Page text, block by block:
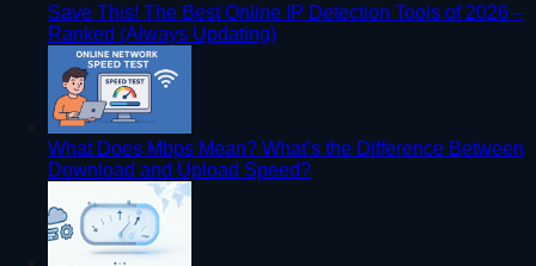
Save This! The Best Online IP Detection Tools of 2026 –
Ranked (Always Updating)
What Does Mbps Mean? What’s the Difference Between
Download and Upload Speed?